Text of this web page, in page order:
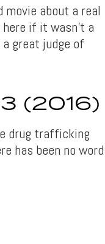
about a real
if it wasn’t a
great judge of
(2016)
drug trafficking
has been no word